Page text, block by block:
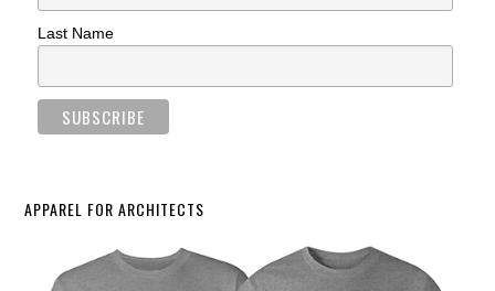
Last Name
APPAREL FOR ARCHITECTS